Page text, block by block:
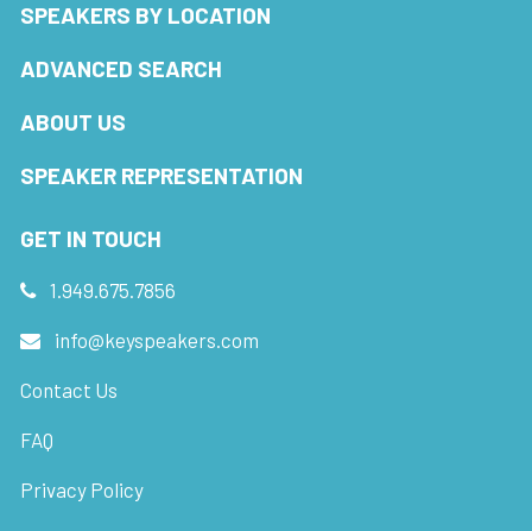
SPEAKERS BY LOCATION
ADVANCED SEARCH
ABOUT US
SPEAKER REPRESENTATION
GET IN TOUCH
1.949.675.7856
info@keyspeakers.com
Contact Us
FAQ
Privacy Policy